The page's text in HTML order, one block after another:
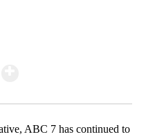
ABC 7 has continued to